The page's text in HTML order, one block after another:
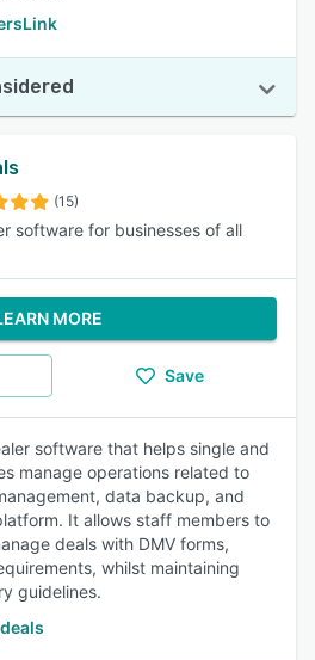
(15)
software for businesses of all
MORE
Save
software that helps single and
manage operations related to
data backup, and
It allows staff members to
deals with DMV forms,
whilst maintaining
guidelines.